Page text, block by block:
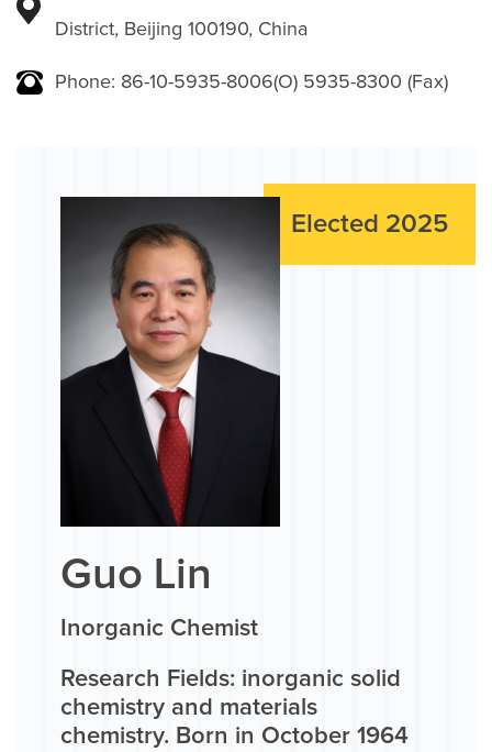
District, Beijing 100190, China
Phone: 86-10-5935-8006(O) 5935-8300 (Fax)
Elected 2025
Guo Lin
Inorganic Chemist
Research Fields: inorganic solid
chemistry and materials
chemistry. Born in October 1964